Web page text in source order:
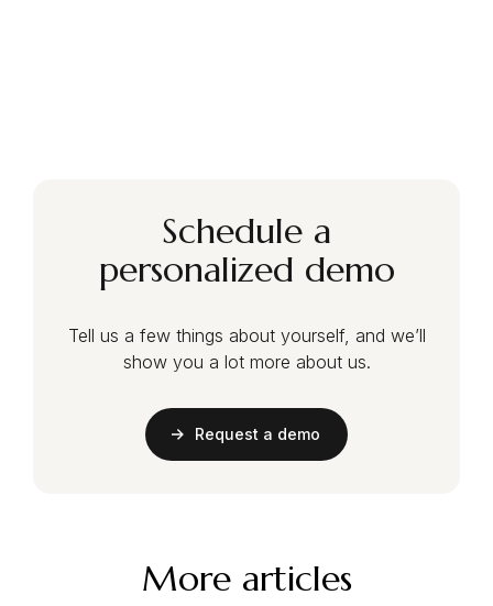
Schedule a
personalized demo
Tell us a few things about yourself, and we’ll
show you a lot more about us.
Request a demo
More articles